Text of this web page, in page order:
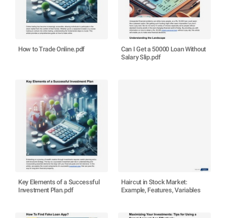
How to Trade Online.pdf
Can I Get a 50000 Loan Without
Salary Slip.pdf
Key Elements of a Successful
Investment Plan.pdf
Haircut in Stock Market:
Example, Features, Variables